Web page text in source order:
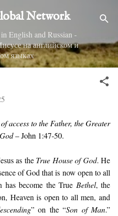
contentNetwork
English and Russian -
на английском и
языках
access to the Father, the Greater
– John 1:47-50.
as the True House of God. He
of God that is now open to all
has become the True Bethel, the
Heaven is open to all men, and
” on the “Son of Man.”